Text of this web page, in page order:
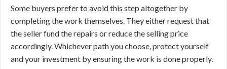
Some buyers prefer to avoid this step altogether by
completing the work themselves. They either request that
the seller fund the repairs or reduce the selling price
accordingly. Whichever path you choose, protect yourself
and your investment by ensuring the work is done properly.